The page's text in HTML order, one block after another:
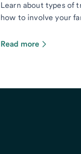
Learn about types of
how to involve your
Read more